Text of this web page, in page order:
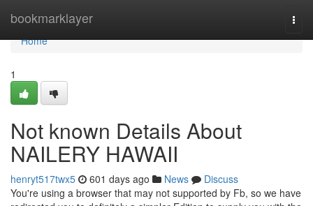
bookmarklayer
Home
Home
1
Not known Details About
NAILERY HAWAII
henryt517twx5 601 days ago News
Discuss
You're using a browser that may not supported by Fb, so we have